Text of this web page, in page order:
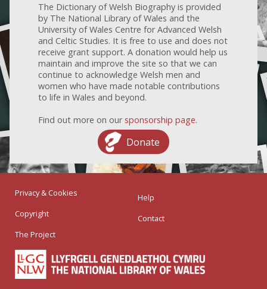
The Dictionary of Welsh Biography is provided
by The National Library of Wales and the
University of Wales Centre for Advanced Welsh
and Celtic Studies. It is free to use and does not
receive grant support. A donation would help us
maintain and improve the site so that we can
continue to acknowledge Welsh men and
women who have made notable contributions
to life in Wales and beyond.
Find out more on our sponsorship page.
Donate
Privacy & Cookies
Copyright
The Project
Help
Contact